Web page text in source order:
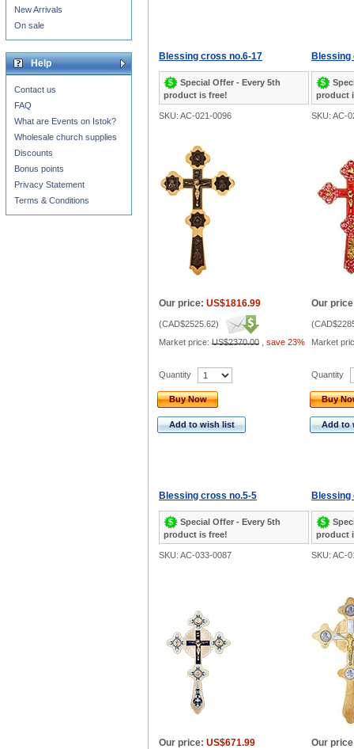
Blessing cross no.6-17
Special Offer - Every 5th
product is free!
Blessing
product
SKU: AC-021-0096 SKU: AC-
Our price: US$1816.99
(CAD$2525.62)
Market price: US$2370.00 save 23%
Our
(
Market
Quantity
Buy Now
Add to wish list
Quantity
Buy
Add to
Blessing cross no.5-5
Special Offer - Every 5th
product is free!
Blessing
product
SKU: AC-033-0087 SKU: AC-
Our price: US$671.99 Our
New Arrivals
On sale
Help
Contact us
FAQ
What are Events on Istok?
Wholesale church supplies
Discounts
Bonus points
Privacy Statement
Terms & Conditions